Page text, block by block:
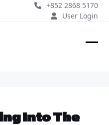
+852 2868 5170
User Login
Into The